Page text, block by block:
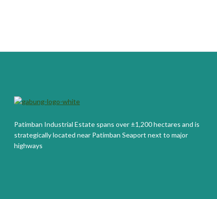
Patimban Industrial Estate spans over ±1,200 hectares and is
strategically located near Patimban Seaport next to major
highways